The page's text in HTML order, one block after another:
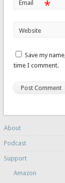
Email *
Website
Save my
time I comment.
About
Podcast
Support
Amazon